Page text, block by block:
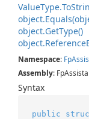
ValueType.To
object.
object.GetType()
object.Reference
Namespace: Fp
Assembly:
Syntax
public